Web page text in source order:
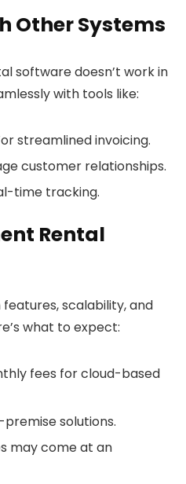
Other Systems
software doesn’t work in
with tools like:
streamlined invoicing.
customer relationships.
time tracking.
Rental
scalability, and
what to expect:
fees for cloud-based
premise solutions.
may come at an